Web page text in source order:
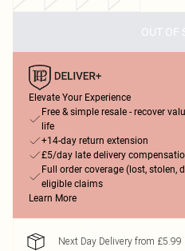
OUT OF
Elevate Your Experience
Free & simple resale - recover
life
+14-day return extension
£5/day late delivery
Full order coverage (lost,
eligible claims
Learn More
Next Day Delivery from £5.99